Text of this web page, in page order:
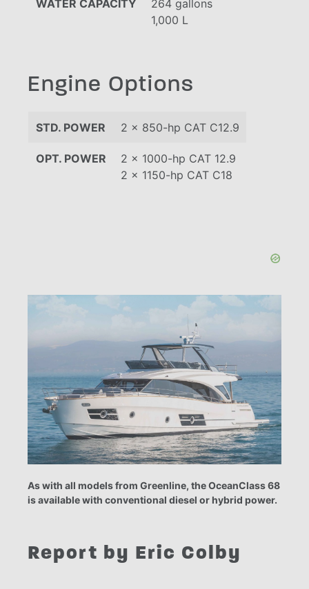
WATER CAPACITY
264 gallons
1,000 L
Engine Options
STD. POWER 2 x 850-hp CAT C12.9
OPT. POWER
2 x 1000-hp CAT 12.9
2 x 1150-hp CAT C18
As with all models from Greenline, the OceanClass 68
is available with conventional diesel or hybrid power.
Report by Eric Colby